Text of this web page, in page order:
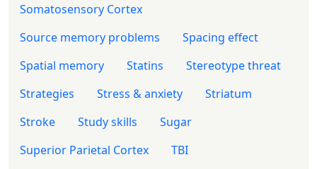
Somatosensory Cortex
Source memory problems
Spacing effect
Spatial memory
Statins
Stereotype threat
Strategies
Stress & anxiety
Striatum
Stroke
Study skills
Sugar
Superior Parietal Cortex
TBI